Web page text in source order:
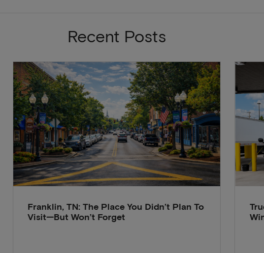
Recent Posts
Franklin, TN: The Place You Didn’t Plan To
Visit—But Won’t Forget